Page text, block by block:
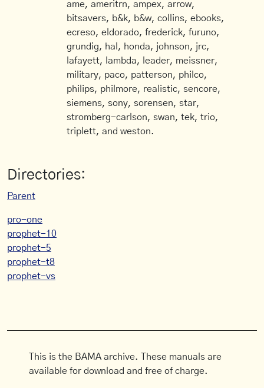
ame, ameritrn, ampex, arrow,
bitsavers, b&k, b&w, collins, ebooks,
ecreso, eldorado, frederick, furuno,
grundig, hal, honda, johnson, jrc,
lafayett, lambda, leader, meissner,
military, paco, patterson, philco,
philips, philmore, realistic, sencore,
siemens, sony, sorensen, star,
stromberg-carlson, swan, tek, trio,
triplett, and weston.
Directories:
Parent
pro-one
prophet-10
prophet-5
prophet-t8
prophet-vs
This is the BAMA archive. These manuals are
available for download and free of charge.